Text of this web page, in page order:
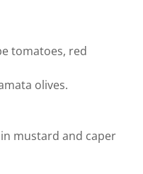
tomatoes, red
olives.
mustard and caper